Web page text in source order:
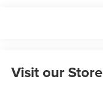
Visit our Store